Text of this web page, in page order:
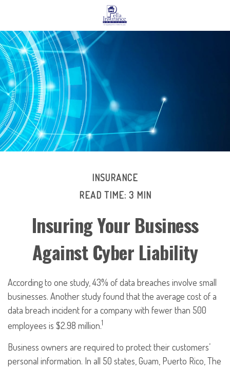
INSURANCE
READ TIME: 3 MIN
Insuring Your Business
Against Cyber Liability
According to one study, 43% of data breaches involve small
businesses. Another study found that the average cost of a
data breach incident for a company with fewer than 500
employees is $2.98 million.1
Business owners are required to protect their customers’
personal information. In all 50 states, Guam, Puerto Rico, The